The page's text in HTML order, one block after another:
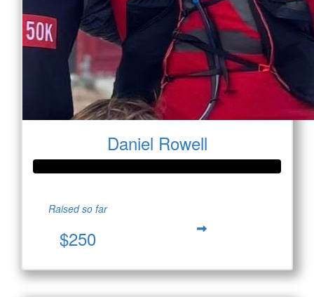
Daniel Rowell
Raised so far
$250